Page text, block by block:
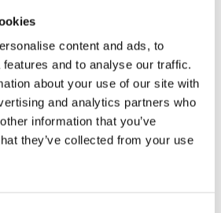
content and ads, to
and to analyse our traffic.
about your use of our site with
and analytics partners who
information that you’ve
they’ve collected from your use